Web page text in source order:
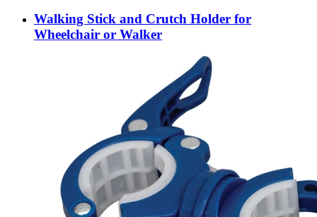
Walking Stick and Crutch Holder for
Wheelchair or Walker